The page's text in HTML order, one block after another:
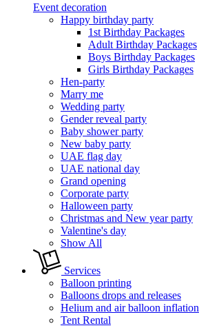
Event decoration
Happy birthday party
1st Birthday Packages
Adult Birthday Packages
Boys Birthday Packages
Girls Birthday Packages
Hen-party
Marry me
Wedding party
Gender reveal party
Baby shower party
New baby party
UAE flag day
UAE national day
Grand opening
Corporate party
Halloween party
Christmas and New year party
Valentine's day
Show All
Services
Balloon printing
Balloons drops and releases
Helium and air balloon inflation
Tent Rental